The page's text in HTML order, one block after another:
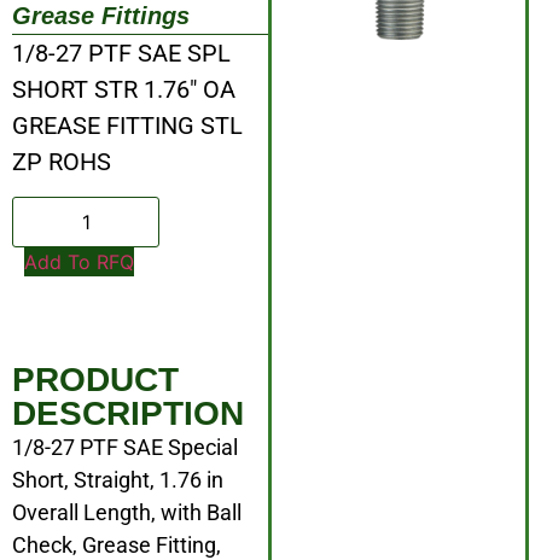
Grease Fittings
1/8-27 PTF SAE SPL
SHORT STR 1.76″ OA
GREASE FITTING STL
ZP ROHS
Add To RFQ
PRODUCT
DESCRIPTION
1/8-27 PTF SAE Special
Short, Straight, 1.76 in
Overall Length, with Ball
Check, Grease Fitting,